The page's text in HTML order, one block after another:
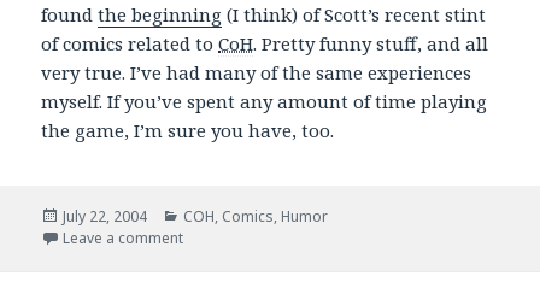
foundthe beginning (I think) of Scott’s recent stint
of comics related toCoH. Pretty funny stuff, and all
very true. I’ve had many of the same experiences
myself. If you’ve spent any amount of time playing
the game, I’m sure you have, too.
Posted
on
July 22, 2004 Categories
COH, Comics, Humor
Leave a commenton PVPOnline: Good CoH Stuff